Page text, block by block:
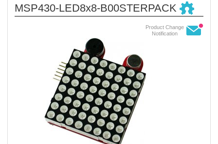
MSP430-LED8x8-B00STERPACK
Product Change
Notification